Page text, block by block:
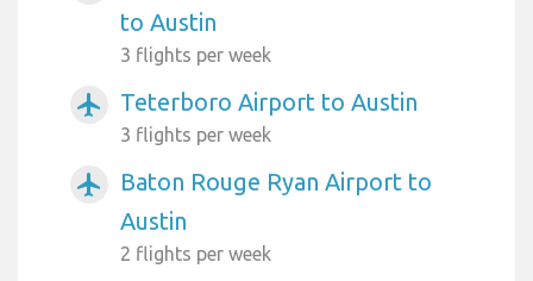
to Austin
3 flights per week
airplanemode_active Teterboro Airport to Austin
3 flights per week
airplanemode_active
Baton Rouge Ryan Airport to
Austin
2 flights per week